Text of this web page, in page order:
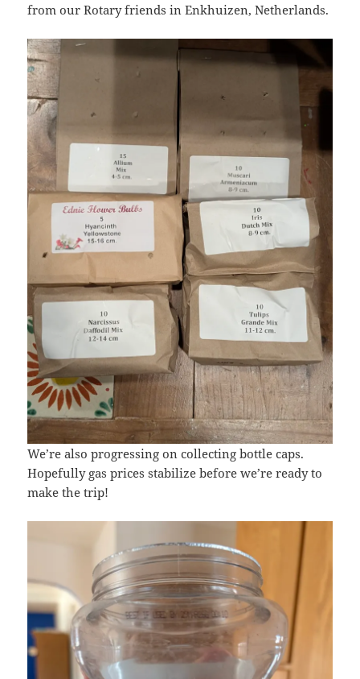
from our Rotary friends in Enkhuizen, Netherlands.
We’re also progressing on collecting bottle caps.
Hopefully gas prices stabilize before we’re ready to
make the trip!